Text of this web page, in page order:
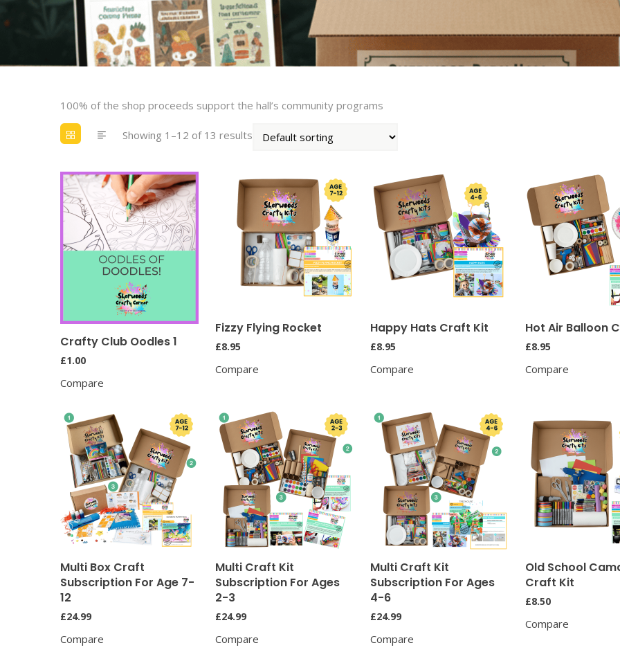
100% of the shop proceeds support the hall’s community programs
Showing 1–12 of 13 results
Crafty Club Oodles 1
£1.00
Compare
Fizzy Flying Rocket
£8.95
Compare
Happy Hats Craft Kit
£8.95
Compare
Hot Air Balloon
£8.95
Compare
Multi Box Craft
Subscription For Age 7-
12
£24.99
Compare
Multi Craft Kit
Subscription For Ages
2-3
£24.99
Compare
Multi Craft Kit
Subscription For Ages
4-6
£24.99
Compare
Old School
Craft Kit
£8.50
Compare